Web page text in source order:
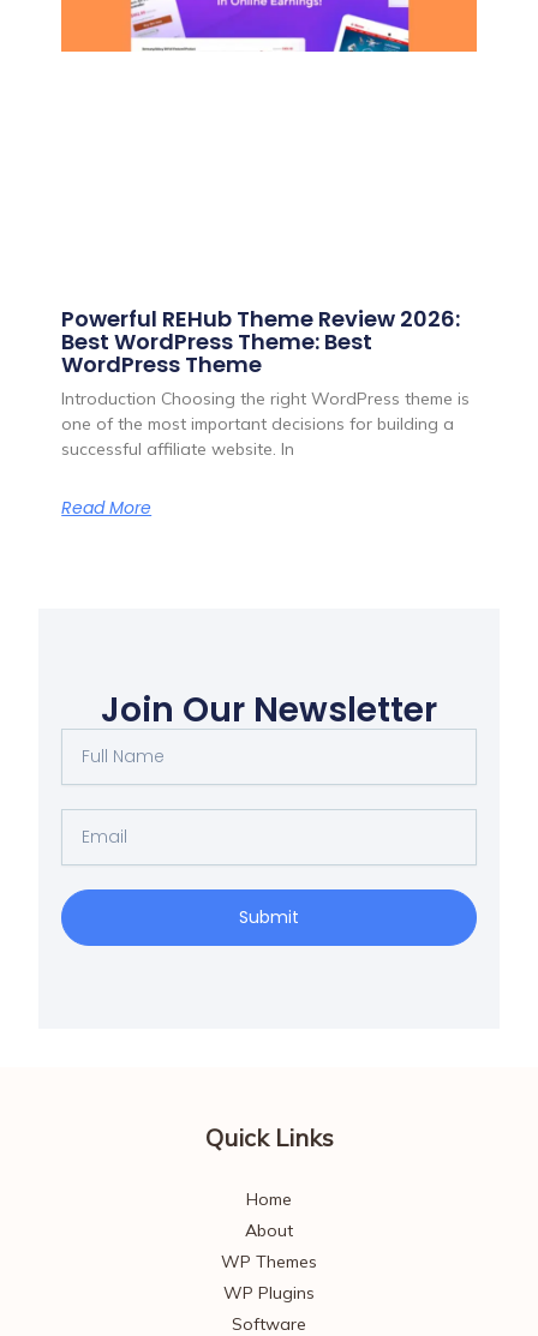
Powerful REHub Theme Review 2026:
Best WordPress Theme: Best
WordPress Theme
Introduction Choosing the right WordPress theme is
one of the most important decisions for building a
successful affiliate website. In
Read More
Join Our Newsletter
Name
Submit
Quick Links
Home
About
WP Themes
WP Plugins
Software